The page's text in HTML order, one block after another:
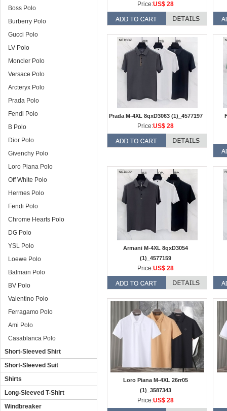
Boss Polo
Burberry Polo
Gucci Polo
LV Polo
Moncler Polo
Versace Polo
Arcteryx Polo
Prada Polo
Fendi Polo
B Polo
Dior Polo
Givenchy Polo
Loro Piana Polo
Off White Polo
Hermes Polo
Fendi Polo
Chrome Hearts Polo
DG Polo
YSL Polo
Loewe Polo
Balmain Polo
BV Polo
Valentino Polo
Ferragamo Polo
Ami Polo
Casablanca Polo
Short-Sleeved Shirt
Short-Sleeved Suit
Shirts
Long-Sleeved T-Shirt
Windbreaker
Price:US$ 28
Prada M-4XL 8qxD3063 (1)_4577197
Price:US$ 28
Armani M-4XL 8qxD3054
(1)_4577159
Price:US$ 28
Loro Piana M-4XL 26rr05
(1)_3587343
Price:US$ 28